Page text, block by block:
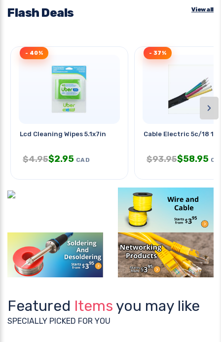
Flash Deals View all
Lcd Cleaning Wipes 5.1x7in
- 40%
$4.95$2.95 CAD
Cable Electric 5c/18
- 37%
$93.95$58.95
›
Featured Items you may like
SPECIALLY PICKED FOR YOU